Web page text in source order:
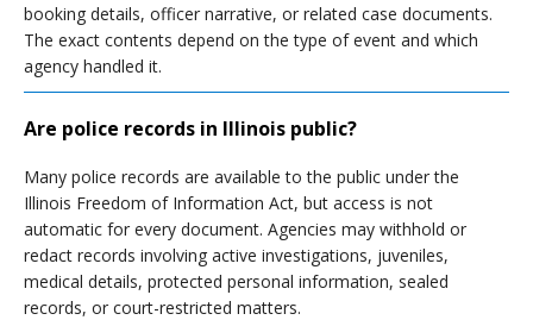
booking details, officer narrative, or related case documents.
The exact contents depend on the type of event and which
agency handled it.
Are police records in Illinois public?
Many police records are available to the public under the
Illinois Freedom of Information Act, but access is not
automatic for every document. Agencies may withhold or
redact records involving active investigations, juveniles,
medical details, protected personal information, sealed
records, or court-restricted matters.